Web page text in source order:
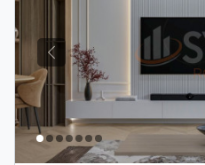
Previous